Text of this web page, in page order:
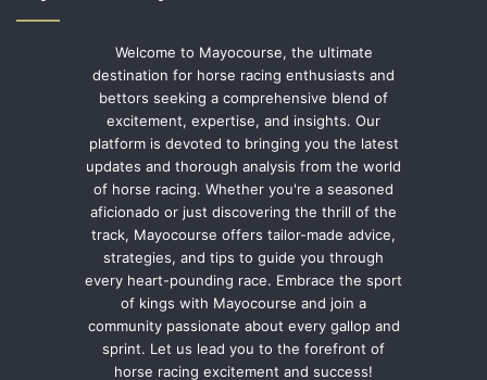
Welcome to Mayocourse, the ultimate
destination for horse racing enthusiasts and
bettors seeking a comprehensive blend of
excitement, expertise, and insights. Our
platform is devoted to bringing you the latest
updates and thorough analysis from the world
of horse racing. Whether you're a seasoned
aficionado or just discovering the thrill of the
track, Mayocourse offers tailor-made advice,
strategies, and tips to guide you through
every heart-pounding race. Embrace the sport
of kings with Mayocourse and join a
community passionate about every gallop and
sprint. Let us lead you to the forefront of
horse racing excitement and success!